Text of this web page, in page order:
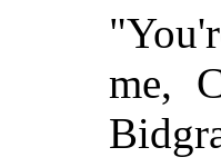
me,